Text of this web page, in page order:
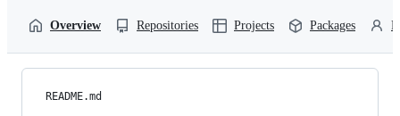
Overview Repositories Projects Packages
README.md